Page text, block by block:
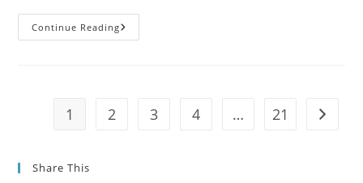
Continue ReadingMyokymia
101:
1 2 3 4 … 21 Go to
Share This